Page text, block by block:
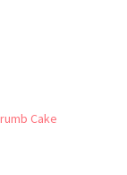
Cake